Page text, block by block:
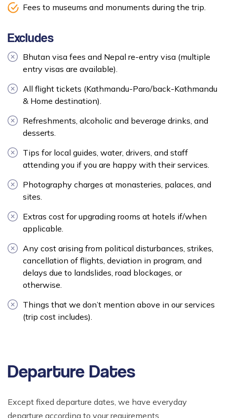
Fees to museums and monuments during the trip.
Excludes
Bhutan visa fees and Nepal re-entry visa (multiple
entry visas are available).
All flight tickets (Kathmandu-Paro/back-Kathmandu
& Home destination).
Refreshments, alcoholic and beverage drinks, and
desserts.
Tips for local guides, water, drivers, and staff
attending you if you are happy with their services.
Photography charges at monasteries, palaces, and
sites.
Extras cost for upgrading rooms at hotels if/when
applicable.
Any cost arising from political disturbances, strikes,
cancellation of flights, deviation in program, and
delays due to landslides, road blockages, or
otherwise.
Things that we don’t mention above in our services
(trip cost includes).
Departure Dates
Except fixed departure dates, we have everyday
departure according to your requirements.